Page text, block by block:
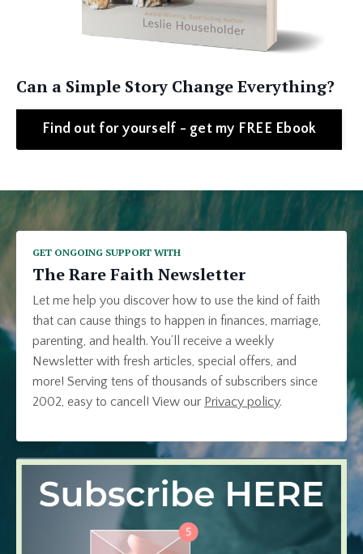
Can a Simple Story Change Everything?
Find out for yourself - get my FREE Ebook
GET ONGOING SUPPORT WITH
The Rare Faith Newsletter
Let me help you discover how to use the kind of faith
that can cause things to happen in finances, marriage,
parenting, and health. You’ll receive a weekly
Newsletter with fresh articles, special offers, and
more! Serving tens of thousands of subscribers since
2002, easy to cancel! View our Privacy policy.